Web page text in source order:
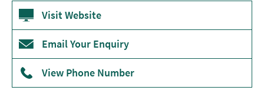
Free
Events
Family-
Friendly
Events
Visit Website
Email Your Enquiry
View Phone Number